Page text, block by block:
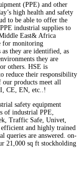
(PPE) and other
high health and safety
to be able to offer the
industrial supplies to
East& Africa
for monitoring
they are identified, as
they are
others. HSE is
reduce their responsibility
products meet all
CE, EN, etc..!
safety equipment
of industrial PPE,
Traffic Safe, Univet,
and highly trained
queries are answered. on-
21,000 sq ft stockholding